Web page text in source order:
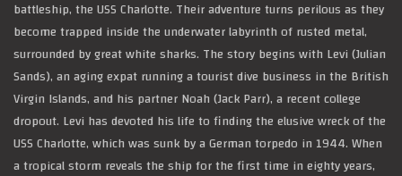
battleship, the USS Charlotte. Their adventure turns perilous as they
become trapped inside the underwater labyrinth of rusted metal,
surrounded by great white sharks. The story begins with Levi (Julian
Sands), an aging expat running a tourist dive business in the British
Virgin Islands, and his partner Noah (Jack Parr), a recent college
dropout. Levi has devoted his life to finding the elusive wreck of the
USS Charlotte, which was sunk by a German torpedo in 1944. When
a tropical storm reveals the ship for the first time in eighty years,